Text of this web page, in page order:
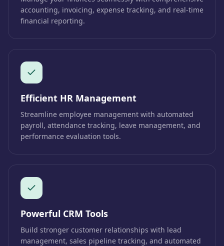
accounting, invoicing, expense tracking, and real-time
financial reporting.
Efficient HR Management
Streamline employee management with automated
payroll, attendance tracking, leave management, and
performance evaluation tools.
Powerful CRM Tools
Build stronger customer relationships with lead
management, sales pipeline tracking, and automated